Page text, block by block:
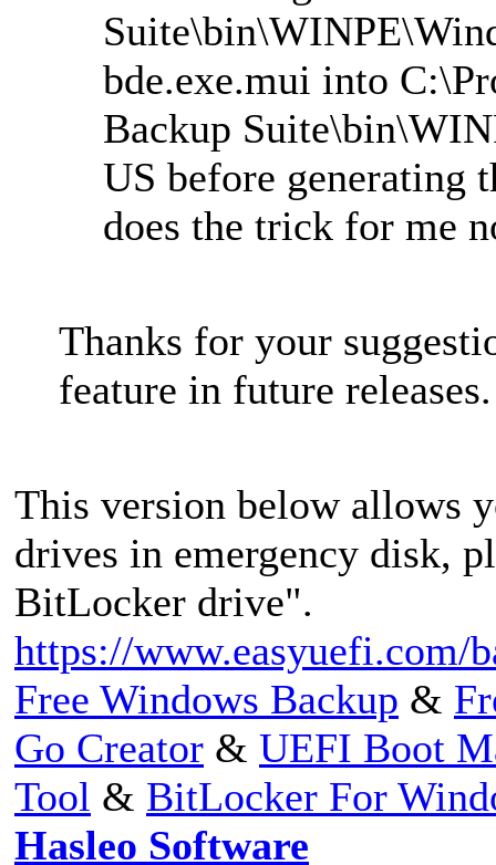
bde.exe.mui into
Backup
US before generating
does the trick for me
Thanks for your
feature in future releases.
This version below allows
drives in emergency disk,
BitLocker drive".
https://www.easyuefi.com/
Free Windows Backup &
Go Creator & UEFI Boot
Tool & BitLocker For
Hasleo Software